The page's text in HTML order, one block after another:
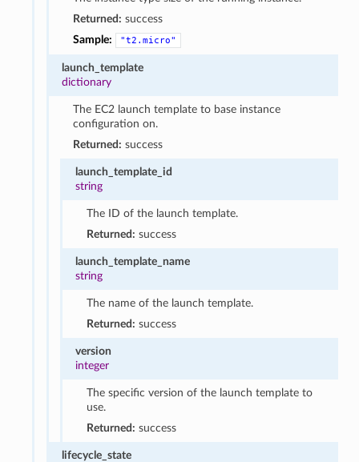
Returned: success
Sample:
"t2.micro"
launch_template
dictionary
The EC2 launch template to base instance
configuration on.
Returned: success
launch_template_id
string
The ID of the launch template.
Returned: success
launch_template_name
string
The name of the launch template.
Returned: success
version
integer
The specific version of the launch template to
use.
Returned: success
lifecycle_state